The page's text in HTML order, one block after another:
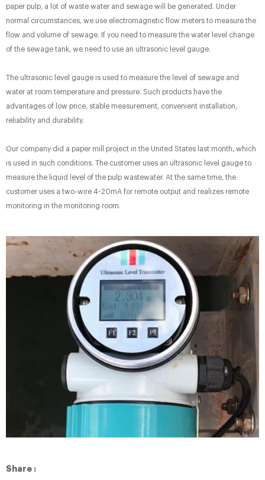
paper pulp, a lot of waste water and sewage will be generated. Under
normal circumstances, we use electromagnetic flow meters to measure the
flow and volume of sewage. If you need to measure the water level change
of the sewage tank, we need to use an ultrasonic level gauge.
The ultrasonic level gauge is used to measure the level of sewage and
water at room temperature and pressure. Such products have the
advantages of low price, stable measurement, convenient installation,
reliability and durability.
Our company did a paper mill project in the United States last month, which
is used in such conditions. The customer uses an ultrasonic level gauge to
measure the liquid level of the pulp wastewater. At the same time, the
customer uses a two-wire 4-20mA for remote output and realizes remote
monitoring in the monitoring room.
Share :